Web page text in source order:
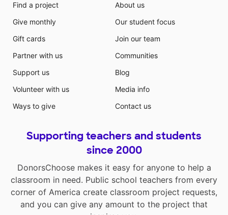
Find a project
Give monthly
Gift cards
Partner with us
Support us
Volunteer with us
Ways to give
About us
Our student focus
Join our team
Communities
Blog
Media info
Contact us
Supporting teachers and students
since 2000
DonorsChoose makes it easy for anyone to help a
classroom in need. Public school teachers from every
corner of America create classroom project requests,
and you can give any amount to the project that